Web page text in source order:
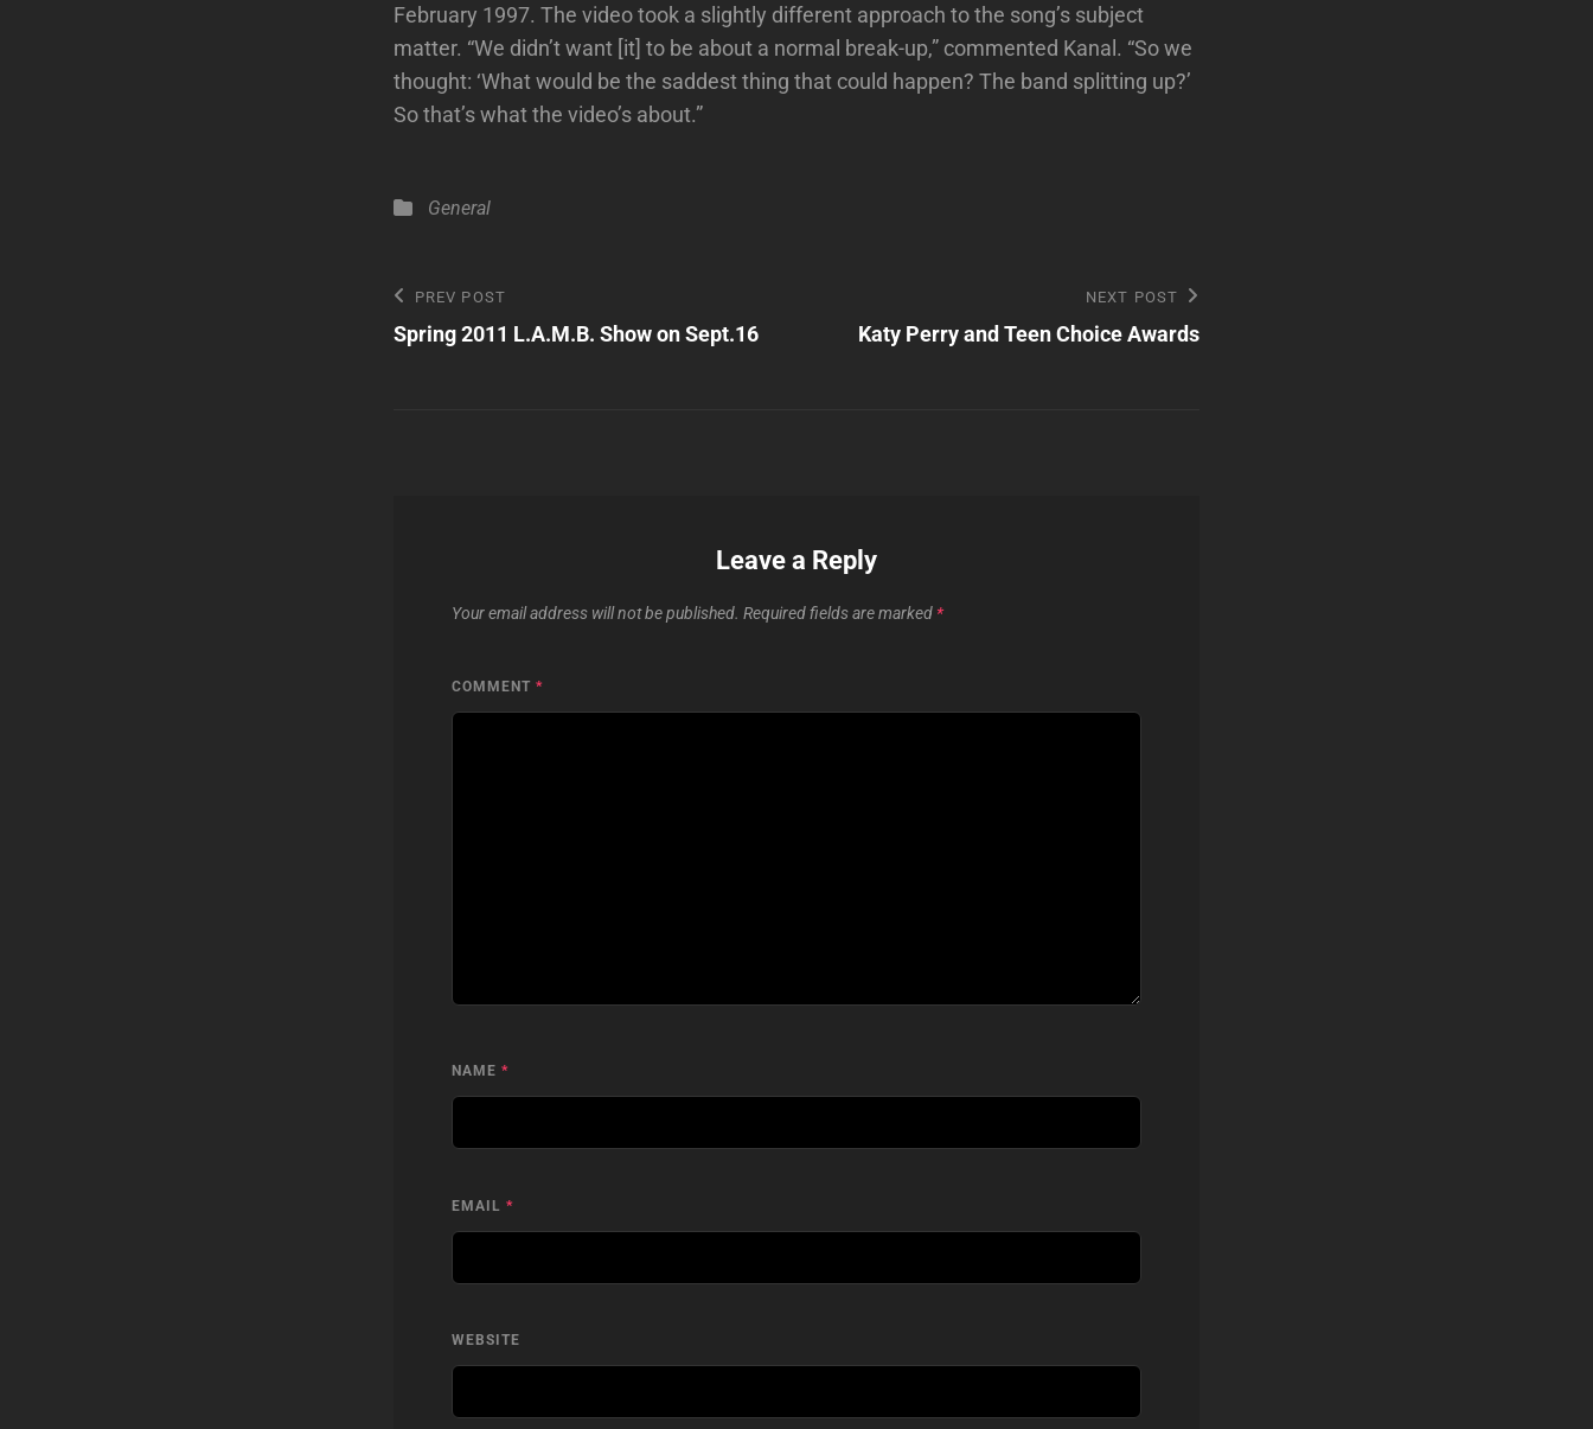
February 1997. The video took a slightly different approach to the song’s subject
matter. “We didn’t want [it] to be about a normal break-up,” commented Kanal. “So we
thought: ‘What would be the saddest thing that could happen? The band splitting up?’
So that’s what the video’s about.”
Categories
General
Post
navigation
Previous
Post
PREV POST
Spring 2011 L.A.M.B. Show on Sept.16
NEXT POST
Katy Perry and Teen Choice Awards
Leave a Reply
Your email address will not be published. Required fields are marked *
COMMENT *
NAME *
EMAIL *
WEBSITE